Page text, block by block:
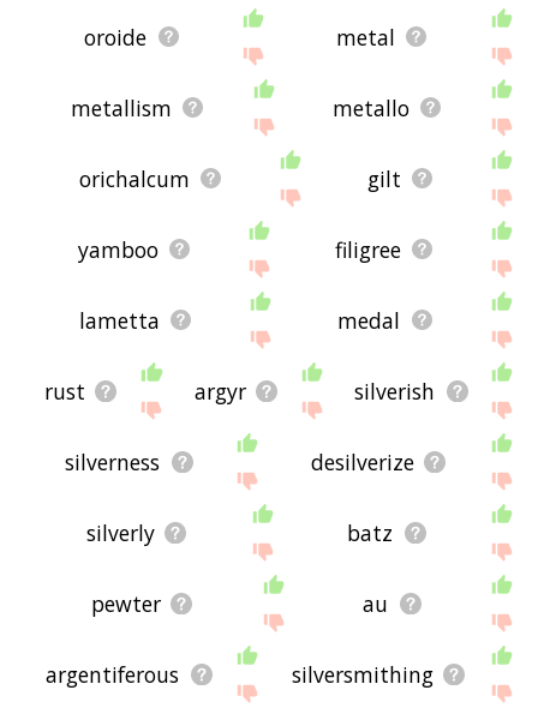
oroide metal
metallism metallo
orichalcum gilt
yamboo filigree
lametta medal
rust argyr silverish
silverness desilverize
silverly batz
pewter au
argentiferous silversmithing